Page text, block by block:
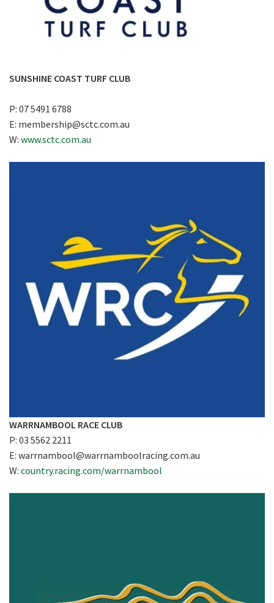
SUNSHINE COAST TURF CLUB
P: 07 5491 6788
E: membership@sctc.com.au
W: www.sctc.com.au
WARRNAMBOOL RACE CLUB
P: 03 5562 2211
E: warrnambool@warrnamboolracing.com.au
W: country.racing.com/warrnambool